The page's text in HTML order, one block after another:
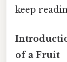
keep
of a Fruit